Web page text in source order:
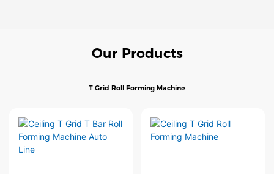
Our Products
T Grid Roll Forming Machine